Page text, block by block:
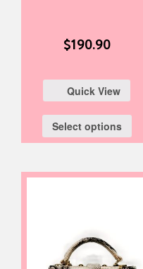
$190.90
Quick View
Select options